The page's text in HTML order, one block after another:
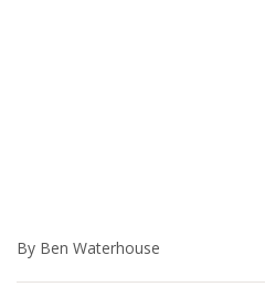
By Ben Waterhouse